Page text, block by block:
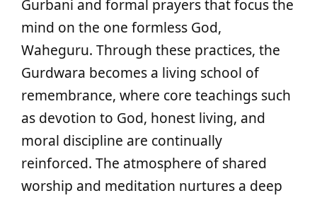
Gurbani and formal prayers that focus the
mind on the one formless God,
Waheguru. Through these practices, the
Gurdwara becomes a living school of
remembrance, where core teachings such
as devotion to God, honest living, and
moral discipline are continually
reinforced. The atmosphere of shared
worship and meditation nurtures a deep